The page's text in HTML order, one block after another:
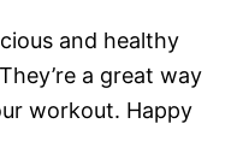
and healthy
a great way
workout. Happy